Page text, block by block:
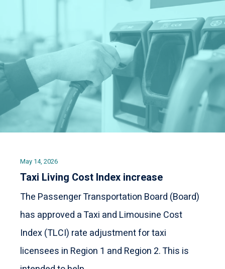
May 14, 2026
Taxi Living Cost Index increase
The Passenger Transportation Board (Board)
has approved a Taxi and Limousine Cost
Index (TLCI) rate adjustment for taxi
licensees in Region 1 and Region 2. This is